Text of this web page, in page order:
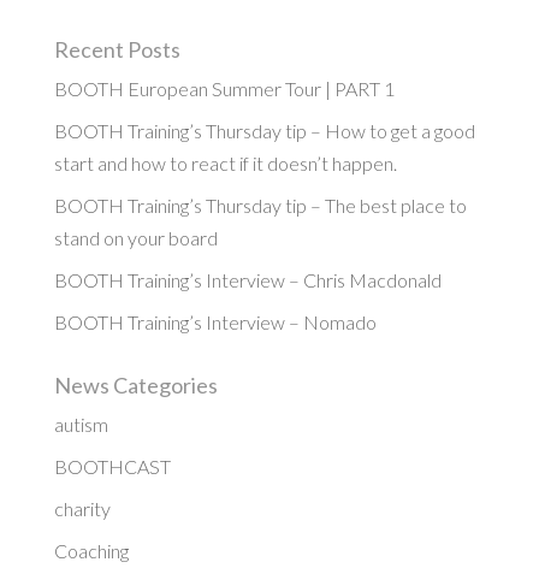
Recent Posts
BOOTH European Summer Tour | PART 1
BOOTH Training’s Thursday tip – How to get a good
start and how to react if it doesn’t happen.
BOOTH Training’s Thursday tip – The best place to
stand on your board
BOOTH Training’s Interview – Chris Macdonald
BOOTH Training’s Interview – Nomado
News Categories
autism
BOOTHCAST
charity
Coaching